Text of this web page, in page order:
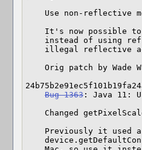
Bug 1363 : Java 11: